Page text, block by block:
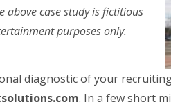
above case study is fictitious
purposes only.
diagnostic of your
. In a few short